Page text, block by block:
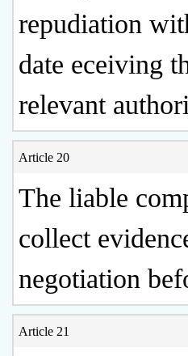
repudiation
date eceiving
relevant
Article 20
The liable
collect
negotiation
Article 21